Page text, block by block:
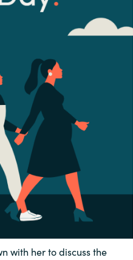
with her to discuss the